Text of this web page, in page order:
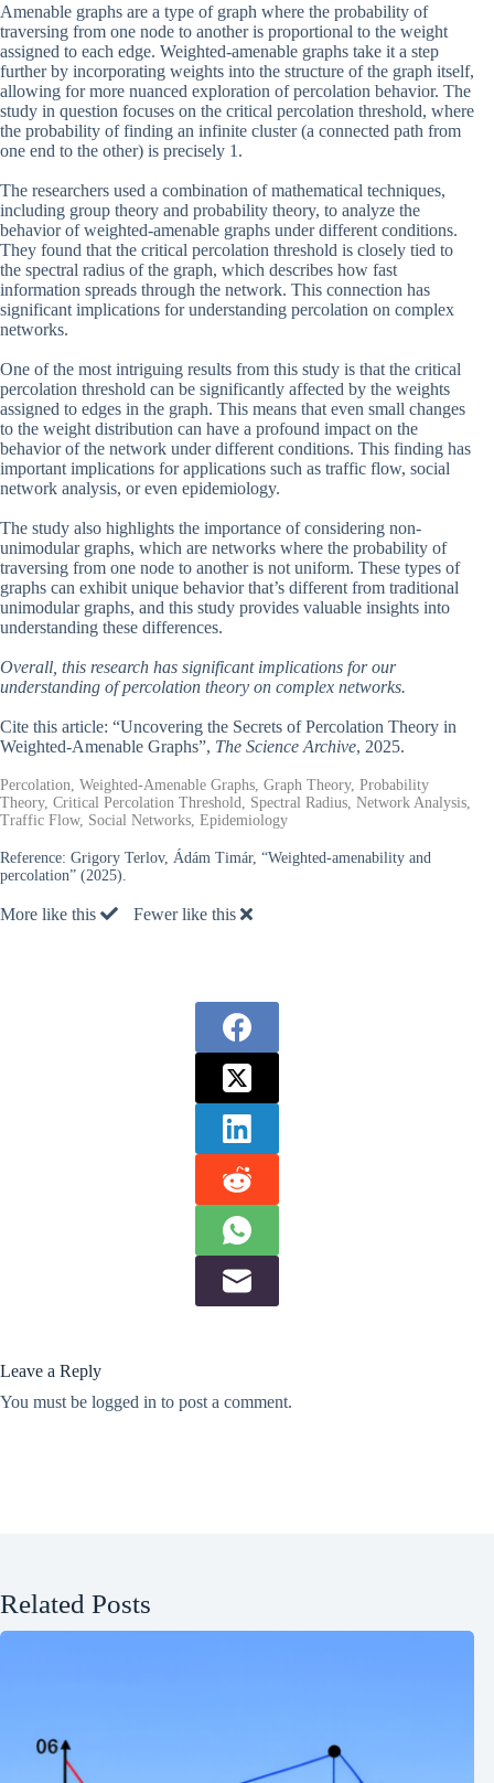
Amenable graphs are a type of graph where the probability of
traversing from one node to another is proportional to the weight
assigned to each edge. Weighted-amenable graphs take it a step
further by incorporating weights into the structure of the graph itself,
allowing for more nuanced exploration of percolation behavior. The
study in question focuses on the critical percolation threshold, where
the probability of finding an infinite cluster (a connected path from
one end to the other) is precisely 1.
The researchers used a combination of mathematical techniques,
including group theory and probability theory, to analyze the
behavior of weighted-amenable graphs under different conditions.
They found that the critical percolation threshold is closely tied to
the spectral radius of the graph, which describes how fast
information spreads through the network. This connection has
significant implications for understanding percolation on complex
networks.
One of the most intriguing results from this study is that the critical
percolation threshold can be significantly affected by the weights
assigned to edges in the graph. This means that even small changes
to the weight distribution can have a profound impact on the
behavior of the network under different conditions. This finding has
important implications for applications such as traffic flow, social
network analysis, or even epidemiology.
The study also highlights the importance of considering non-
unimodular graphs, which are networks where the probability of
traversing from one node to another is not uniform. These types of
graphs can exhibit unique behavior that’s different from traditional
unimodular graphs, and this study provides valuable insights into
understanding these differences.
Overall, this research has significant implications for our
understanding of percolation theory on complex networks.
Cite this article: “Uncovering the Secrets of Percolation Theory in
Weighted-Amenable Graphs”, The Science Archive, 2025.
Percolation, Weighted-Amenable Graphs, Graph Theory, Probability
Theory, Critical Percolation Threshold, Spectral Radius, Network Analysis,
Traffic Flow, Social Networks, Epidemiology
Reference: Grigory Terlov, Ádám Timár, “Weighted-amenability and
percolation” (2025).
More like this Fewer like this
Leave a Reply
You must be logged in to post a comment.
Related Posts